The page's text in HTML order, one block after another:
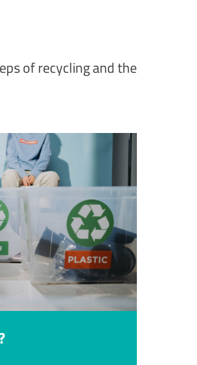
of recycling and the